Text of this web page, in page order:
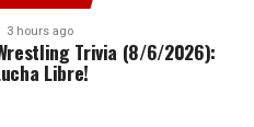
3 hours ago
Trivia (8/6/2026):
Libre!